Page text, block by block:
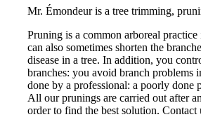
Mr. Émondeur is a tree trimming,
Pruning is a common arboreal
can also sometimes shorten the
disease in a tree. In addition, you
branches: you avoid branch problems
done by a professional: a poorly
All our prunings are carried out after
order to find the best solution.